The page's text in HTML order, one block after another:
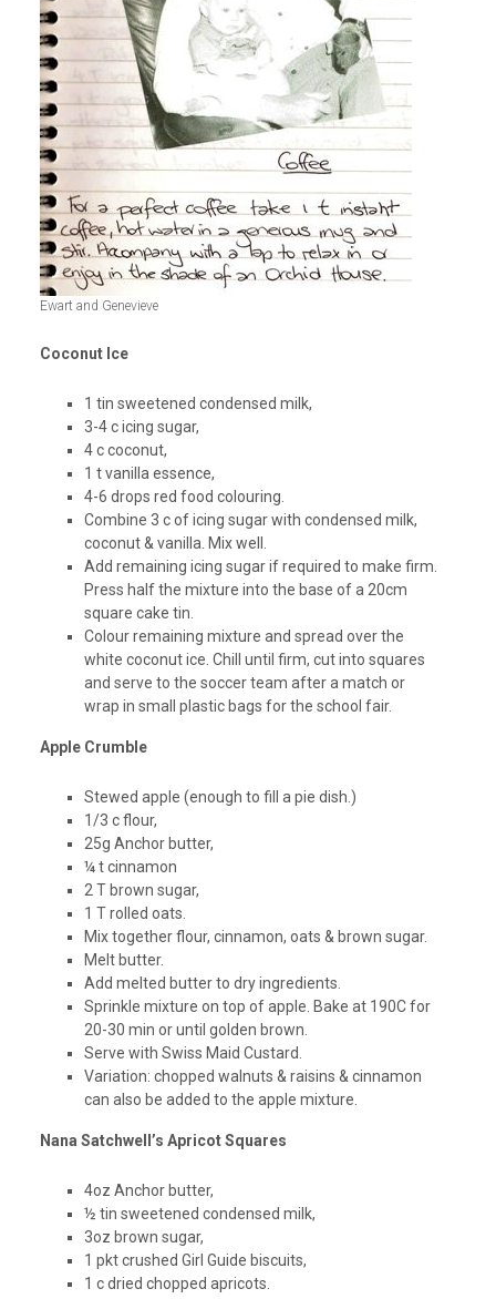
Ewart and Genevieve
Coconut Ice
1 tin sweetened condensed milk,
3-4 c icing sugar,
4 c coconut,
1 t vanilla essence,
4-6 drops red food colouring.
Combine 3 c of icing sugar with condensed milk,
coconut & vanilla. Mix well.
Add remaining icing sugar if required to make firm.
Press half the mixture into the base of a 20cm
square cake tin.
Colour remaining mixture and spread over the
white coconut ice. Chill until firm, cut into squares
and serve to the soccer team after a match or
wrap in small plastic bags for the school fair.
Apple Crumble
Stewed apple (enough to fill a pie dish.)
1/3 c flour,
25g Anchor butter,
¼ t cinnamon
2 T brown sugar,
1 T rolled oats.
Mix together flour, cinnamon, oats & brown sugar.
Melt butter.
Add melted butter to dry ingredients.
Sprinkle mixture on top of apple. Bake at 190C for
20-30 min or until golden brown.
Serve with Swiss Maid Custard.
Variation: chopped walnuts & raisins & cinnamon
can also be added to the apple mixture.
Nana Satchwell’s Apricot Squares
4oz Anchor butter,
½ tin sweetened condensed milk,
3oz brown sugar,
1 pkt crushed Girl Guide biscuits,
1 c dried chopped apricots.